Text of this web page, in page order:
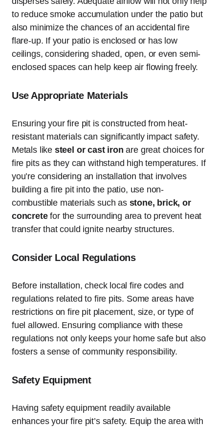
to reduce smoke accumulation under the patio but
also minimize the chances of an accidental fire
flare-up. If your patio is enclosed or has low
ceilings, considering shaded, open, or even semi-
enclosed spaces can help keep air flowing freely.
Use Appropriate Materials
Ensuring your fire pit is constructed from heat-
resistant materials can significantly impact safety.
Metals like steel or cast iron are great choices for
fire pits as they can withstand high temperatures. If
you’re considering an installation that involves
building a fire pit into the patio, use non-
combustible materials such as stone, brick, or
concretefor the surrounding area to prevent heat
transfer that could ignite nearby structures.
Consider Local Regulations
Before installation, check local fire codes and
regulations related to fire pits. Some areas have
restrictions on fire pit placement, size, or type of
fuel allowed. Ensuring compliance with these
regulations not only keeps your home safe but also
fosters a sense of community responsibility.
Safety Equipment
Having safety equipment readily available
enhances your fire pit’s safety. Equip the area with